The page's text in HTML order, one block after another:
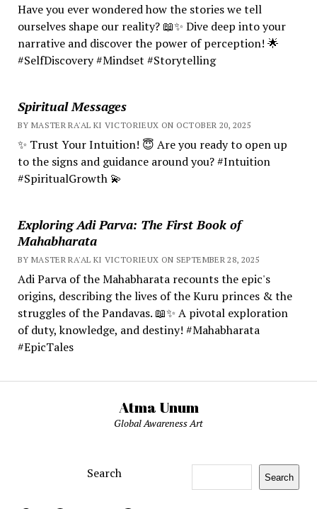
Have you ever wondered how the stories we tell
ourselves shape our reality? 📖✨ Dive deep into your
narrative and discover the power of perception! 🌟
#SelfDiscovery #Mindset #Storytelling
Spiritual Messages
BY MASTER RA'AL KI VICTORIEUX ON OCTOBER 20, 2025
✨ Trust Your Intuition! 😇 Are you ready to open up
to the signs and guidance around you? #Intuition
#SpiritualGrowth 💫
Exploring Adi Parva: The First Book of
Mahabharata
BY MASTER RA'AL KI VICTORIEUX ON SEPTEMBER 28, 2025
Adi Parva of the Mahabharata recounts the epic's
origins, describing the lives of the Kuru princes & the
struggles of the Pandavas. 📖✨ A pivotal exploration
of duty, knowledge, and destiny! #Mahabharata
#EpicTales
Atma Unum
Global Awareness Art
Search Search